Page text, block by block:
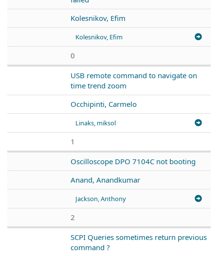
Kolesnikov, Efim
Kolesnikov, Efim
0
USB remote command to navigate on
time trend zoom
Occhipinti, Carmelo
Linaks, miksol
1
Oscilloscope DPO 7104C not booting
Anand, Anandkumar
Jackson, Anthony
2
SCPI Queries sometimes return previous
command ?